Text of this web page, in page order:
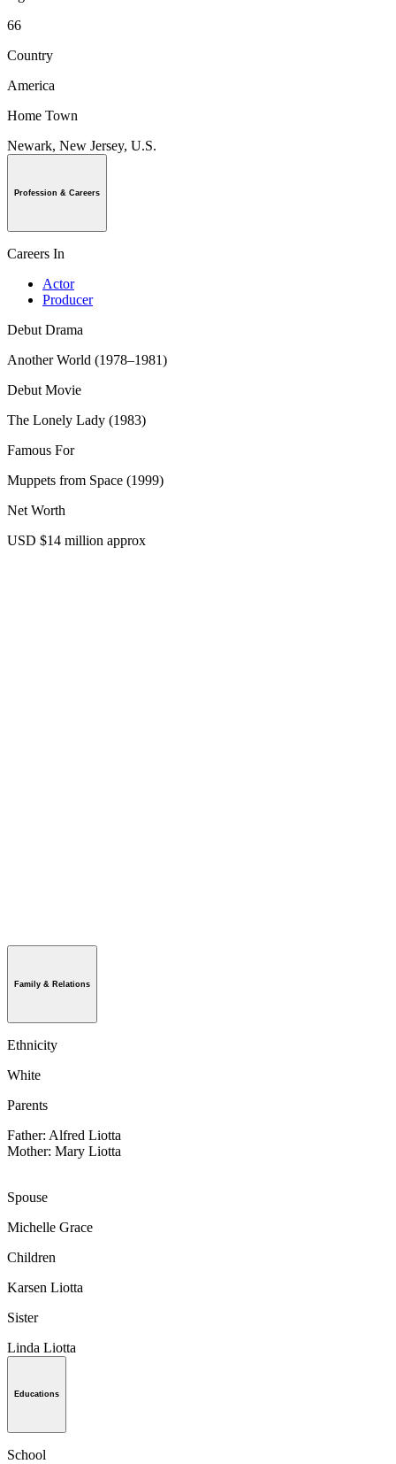
66
Country
America
Home Town
Newark, New Jersey, U.S.
Profession & Careers
Careers In
Actor
Producer
Debut Drama
Another World (1978–1981)
Debut Movie
The Lonely Lady (1983)
Famous For
Muppets from Space (1999)
Net Worth
USD $14 million approx
Family & Relations
Ethnicity
White
Parents
Father: Alfred Liotta
Mother: Mary Liotta
Spouse
Michelle Grace
Children
Karsen Liotta
Sister
Linda Liotta
Educations
School